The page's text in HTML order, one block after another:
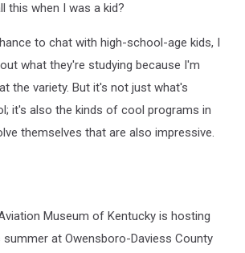
this when I was a kid?
to chat with high-school-age kids, I
what they're studying because I'm
the variety. But it's not just what's
it's also the kinds of cool programs in
themselves that are also impressive.
Museum of Kentucky is hosting
at Owensboro-Daviess County